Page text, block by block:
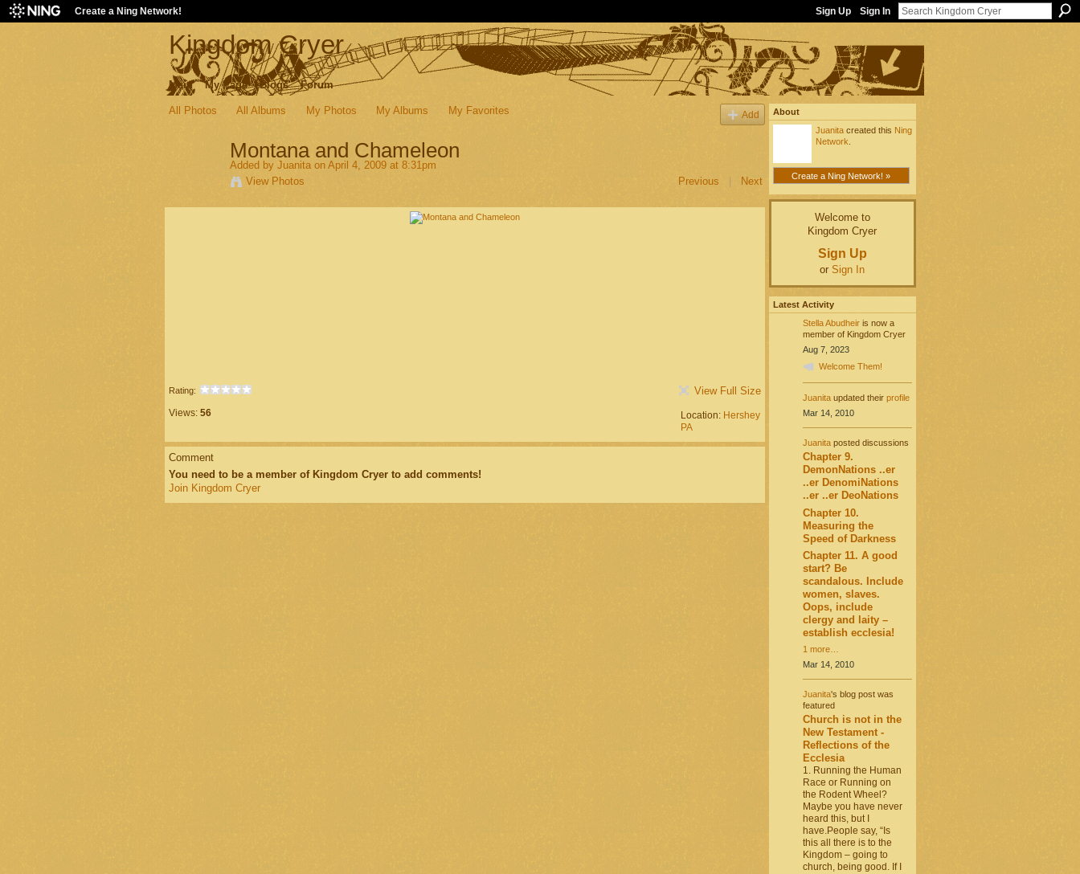
Create a Ning Network! Sign Up Sign In
Kingdom Cryer
Main My Page Blogs Forum
All Photos All Albums My Photos My Albums My Favorites Add
Montana and Chameleon
Added by Juanitaon April 4, 2009 at 8:31pm
View Photos
Previous Next
Rating:
Views: 56
View Full Size
Location: Hershey
PA
Comment
You need to be a member of Kingdom Cryer to add comments!
Join Kingdom Cryer
About
Juanitacreated this Ning
Network
Create a Ning Network! »
Welcome to
Kingdom Cryer
Sign Up
or Sign In
Latest Activity
Stella Abudheiris now a
member of Kingdom Cryer
Aug 7, 2023
Welcome Them!
Juanitaupdated their profile
Mar 14, 2010
Juanitaposted discussions
Chapter 9.
DemonNations ..er
..er DenomiNations
..er ..er DeoNations
Chapter 10.
Measuring the
Speed of Darkness
Chapter 11. A good
start? Be
scandalous. Include
women, slaves.
Oops, include
clergy and laity –
establish ecclesia!
1 more…
Mar 14, 2010
Juanita's blog post was
featured
Church is not in the
New Testament -
Reflections of the
Ecclesia
1. Running the Human
Race or Running on
the Rodent Wheel?
Maybe you have never
heard this, but I
have.People say, “Is
this all there is to the
Kingdom – going to
church, being good. If I